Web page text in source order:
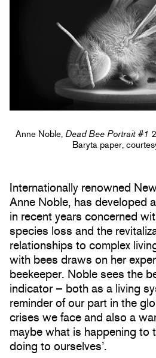
Anne Noble, Dead Bee Portrait #1
Baryta paper,
Internationally renowned
Anne Noble, has developed
in recent years concerned
species loss and the
relationships to complex
with bees draws on her
beekeeper. Noble sees the
indicator – both as a living
reminder of our part in the
crises we face and also a
maybe what is happening to
doing to ourselves’.